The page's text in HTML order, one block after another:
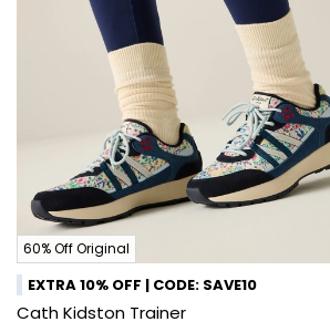
60% Off Original
EXTRA 10% OFF | CODE: SAVE10
Cath Kidston Trainer